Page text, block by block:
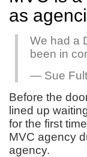
as
We had a
been in
— Sue
Before the
lined up
for the first
MVC agency
agency.